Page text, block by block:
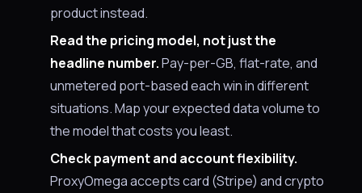
product instead.
Read the pricing model, not just the
headline number.Pay-per-GB, flat-rate, and
unmetered port-based each win in different
situations. Map your expected data volume to
the model that costs you least.
Check payment and account flexibility.
ProxyOmega accepts card (Stripe) and crypto